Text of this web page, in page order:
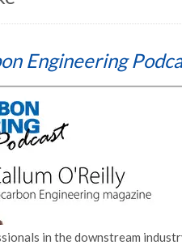
Engineering
in the downstream